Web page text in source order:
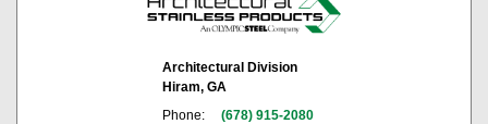
Architectural Division
Hiram, GA
Phone:
(678) 915-2080